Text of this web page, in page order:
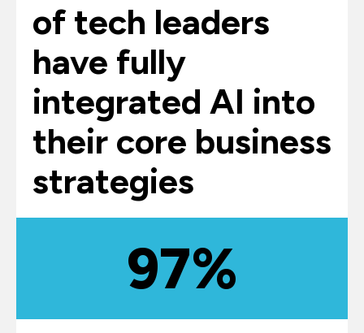
of tech leaders
have fully
integrated AI into
their core business
strategies
97%